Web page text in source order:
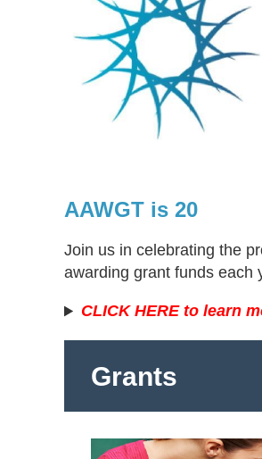
AAWGT is 20
Join us in celebrating the
awarding grant funds each
CLICK HERE to learn
Grants